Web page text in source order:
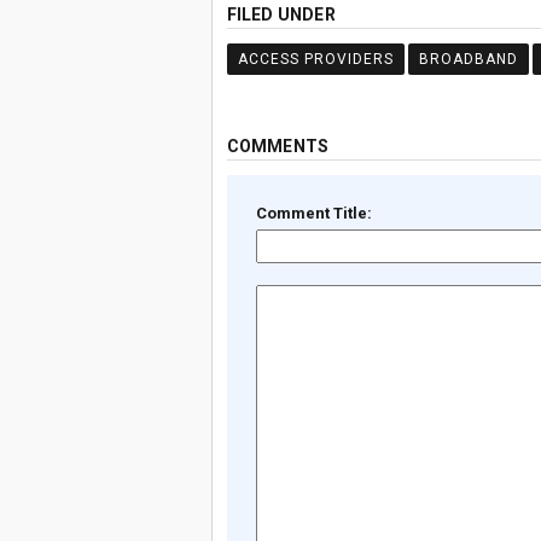
FILED UNDER
ACCESS PROVIDERS BROADBAND
COMMENTS
Comment Title: